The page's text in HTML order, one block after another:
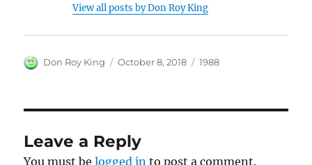
View all posts by Don Roy King
Author
Don Roy King
Posted
October 8, 2018 Categories
1988
Leave a Reply
You must belogged in to post a comment.